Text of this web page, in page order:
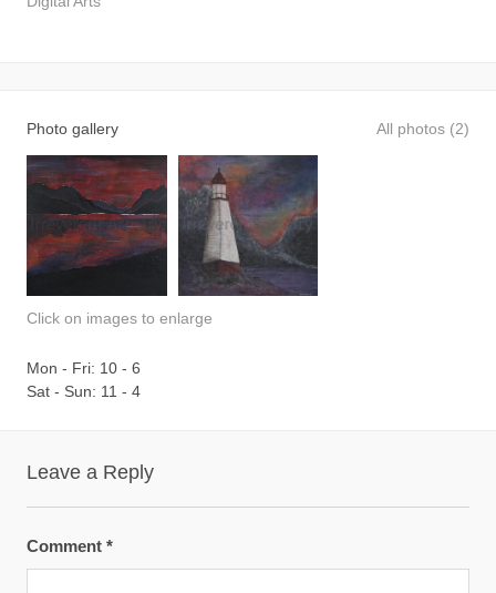
Photo gallery All photos (2)
Click on images to enlarge
Mon - Fri: 10 - 6
Sat - Sun: 11 - 4
Leave a Reply
Comment *